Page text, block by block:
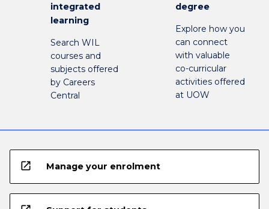
integrated
learning
Search WIL
courses and
subjects offered
by Careers
Central
degree
Explore how you
can connect
with valuable
co-curricular
activities offered
at UOW
open_in_new Manage your enrolment